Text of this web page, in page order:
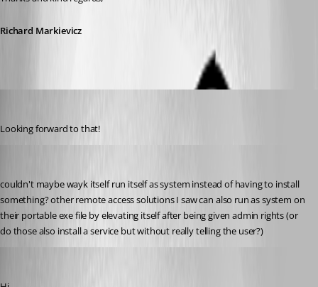
Richard Markievicz
Looking forward to that!
couldn't maybe wayk itself run itself as system instead of having to install
something? other remote access solutions I saw can also run as system on
their portable exe file by elevating itself after being given admin rights (or
do those also install a service but without really telling the user?)